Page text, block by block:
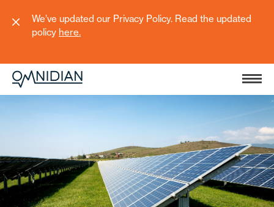
We’ve updated our Privacy Policy. Read the updated
policy here.